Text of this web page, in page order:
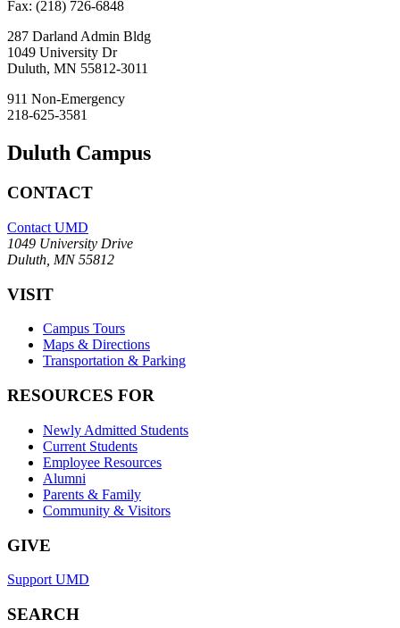
Fax: (218) 726-6848
287 Darland Admin Bldg
1049 University Dr
Duluth, MN 55812-3011
911 Non-Emergency
218-625-3581
Duluth Campus
CONTACT
Contact UMD
1049 University Drive
Duluth, MN 55812
VISIT
Campus Tours
Maps & Directions
Transportation & Parking
RESOURCES FOR
Newly Admitted Students
Current Students
Employee Resources
Alumni
Parents & Family
Community & Visitors
GIVE
Support UMD
SEARCH